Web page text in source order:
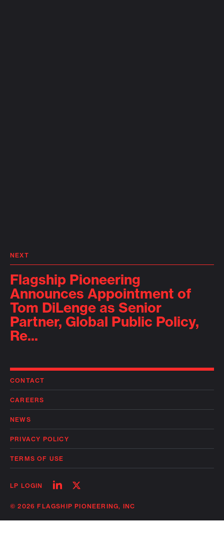
NEXT
Flagship Pioneering
Announces Appointment of
Tom DiLenge as Senior
Partner, Global Public Policy,
Re...
CONTACT
CAREERS
NEWS
PRIVACY POLICY
TERMS OF USE
LP LOGIN
Follow
linkedin
Follow
twitter
© 2026 FLAGSHIP PIONEERING, INC